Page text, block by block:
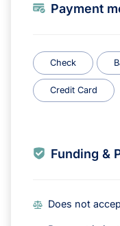
Payment
Check
Credit Card
Funding &
Does not